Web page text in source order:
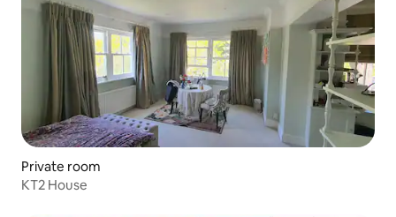
Private room
KT2 House